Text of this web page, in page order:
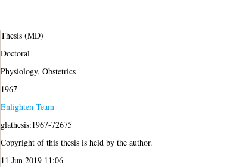
Thesis (MD)
Doctoral
Physiology, Obstetrics
1967
Enlighten Team
glathesis:1967-72675
Copyright of this thesis is held by the author.
11 Jun 2019 11:06